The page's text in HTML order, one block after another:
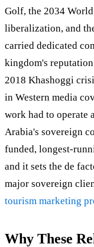
Golf, the 2034
liberalization, and
carried dedicated
kingdom's
2018 Khashoggi
in Western media
work had to operate
Arabia's sovereign
funded, longest-
and it sets the de
major sovereign
tourism marketing
Why These